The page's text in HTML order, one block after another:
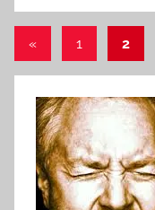
Posts
pagination
«Previous
1 2